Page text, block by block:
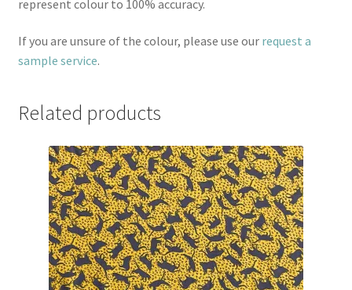
represent colour to 100% accuracy.
If you are unsure of the colour, please use our request a
sample service.
Related products